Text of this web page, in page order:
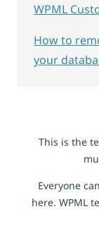
This is the
Everyone
here. WPML
WPML
How to
your